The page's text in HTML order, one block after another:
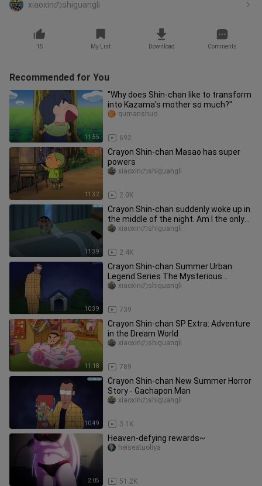
xiaoxinのshiguangli
15 My List Download Comments
Recommended for You
11:55
"Why does Shin-chan like to transform
into Kazama's mother so much?"
692
qumanshuo
11:32
Crayon Shin-chan Masao has super
powers
2.0K
xiaoxinのshiguangli
11:39
Crayon Shin-chan suddenly woke up in
the middle of the night. Am I the only
one awake in the world?
2.4K
xiaoxinのshiguangli
10:39
Crayon Shin-chan Summer Urban
Legend Series The Mysterious
Doghouse
739
xiaoxinのshiguangli
11:18
Crayon Shin-chan SP Extra: Adventure
in the Dream World
789
xiaoxinのshiguangli
10:49
Crayon Shin-chan New Summer Horror
Story - Gachapon Man
3.1K
xiaoxinのshiguangli
2:05
Heaven-defying rewards~
51.2K
heiseatuoliya